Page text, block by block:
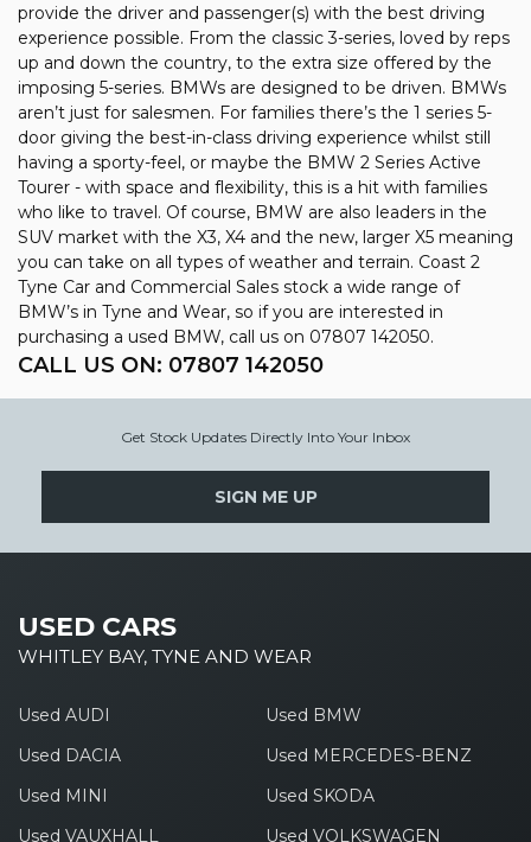
provide the driver and passenger(s) with the best driving
experience possible. From the classic 3-series, loved by reps
up and down the country, to the extra size offered by the
imposing 5-series. BMWs are designed to be driven. BMWs
aren’t just for salesmen. For families there’s the 1 series 5-
door giving the best-in-class driving experience whilst still
having a sporty-feel, or maybe the BMW 2 Series Active
Tourer - with space and flexibility, this is a hit with families
who like to travel. Of course, BMW are also leaders in the
SUV market with the X3, X4 and the new, larger X5 meaning
you can take on all types of weather and terrain. Coast 2
Tyne Car and Commercial Sales stock a wide range of
BMW’s in Tyne and Wear, so if you are interested in
purchasing a used BMW, call us on 07807 142050.
CALL US ON: 07807 142050
Get Stock Updates Directly Into Your Inbox
SIGN ME UP
USED CARS
WHITLEY BAY, TYNE AND WEAR
Used AUDI
Used BMW
Used DACIA
Used MERCEDES-BENZ
Used MINI
Used SKODA
Used VAUXHALL
Used VOLKSWAGEN